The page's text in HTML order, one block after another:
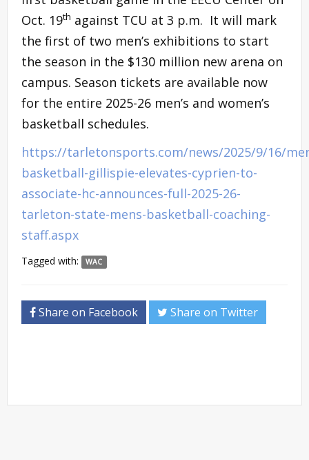
Oct. 19th against TCU at 3 p.m. It will mark
the first of two men’s exhibitions to start
the season in the $130 million new arena on
campus. Season tickets are available now
for the entire 2025-26 men’s and women’s
basketball schedules.
https://tarletonsports.com/news/2025/9/16/
basketball-gillispie-elevates-cyprien-to-
associate-hc-announces-full-2025-26-
tarleton-state-mens-basketball-coaching-
staff.aspx
Tagged with: WAC
Share on Facebook Share on Twitter